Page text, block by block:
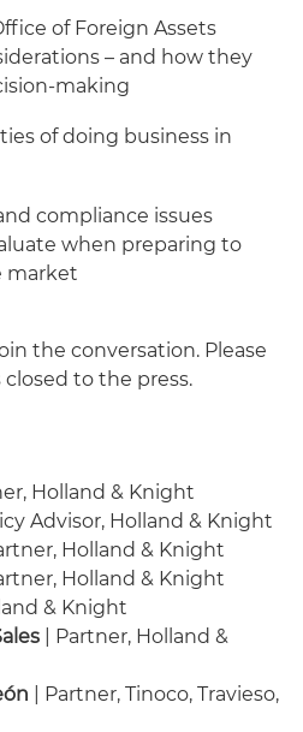
of Foreign Assets
– and how they
of doing business in
compliance issues
when preparing to
market
the conversation. Please
to the press.
Holland & Knight
Advisor, Holland & Knight
Holland & Knight
Holland & Knight
& Knight
| Partner, Holland &
| Partner, Tinoco, Travieso,